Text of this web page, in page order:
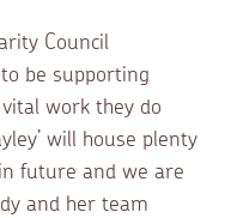
Council
be supporting
work they do
will house plenty
future and we are
and her team